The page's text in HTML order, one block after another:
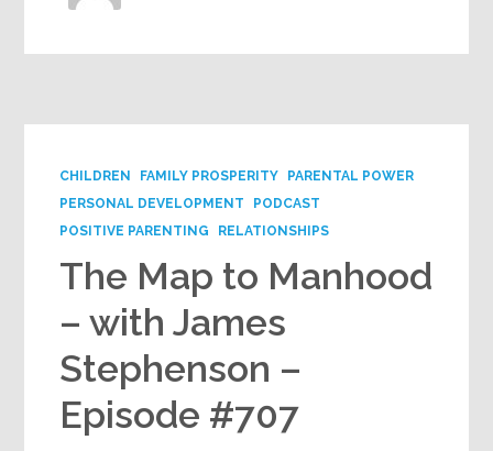
CHILDREN FAMILY PROSPERITY
PARENTAL POWER
PERSONAL DEVELOPMENT
PODCAST
POSITIVE PARENTING
RELATIONSHIPS
The Map to Manhood
– with James
Stephenson –
Episode #707